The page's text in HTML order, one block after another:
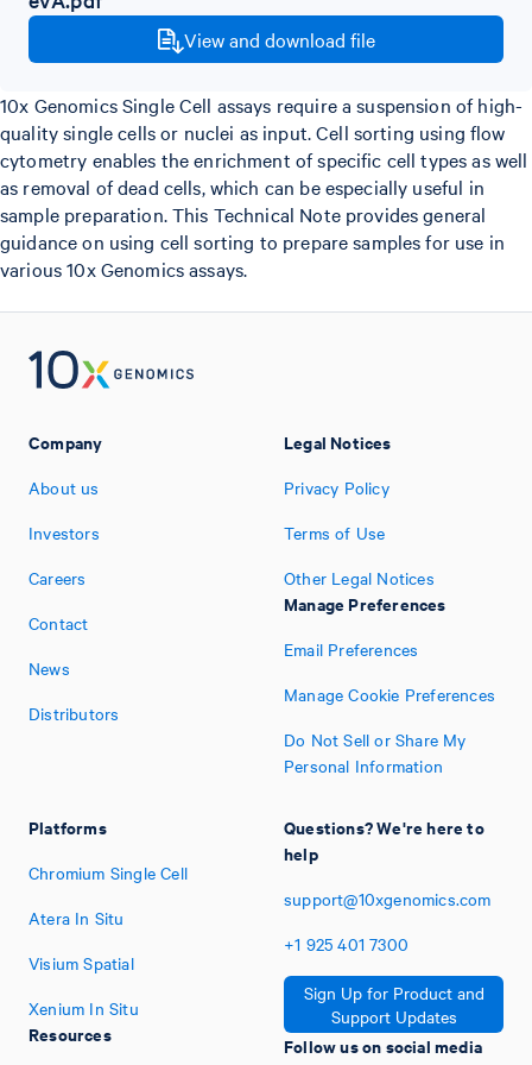
View and download file
10x Genomics Single Cell assays require a suspension of high-
quality single cells or nuclei as input. Cell sorting using flow
cytometry enables the enrichment of specific cell types as well
as removal of dead cells, which can be especially useful in
sample preparation. This Technical Note provides general
guidance on using cell sorting to prepare samples for use in
various 10x Genomics assays.
Company
About us
Investors
Careers
Contact
News
Distributors
Platforms
Chromium Single Cell
Atera In Situ
Visium Spatial
Xenium In Situ
Resources
Legal Notices
Privacy Policy
Terms of Use
Other Legal Notices
Manage Preferences
Email Preferences
Manage Cookie Preferences
Do Not Sell or Share My
Personal Information
Questions? We're here to
help
support@10xgenomics.com
+1 925 401 7300
Sign Up for Product and
Support Updates
Follow us on social media